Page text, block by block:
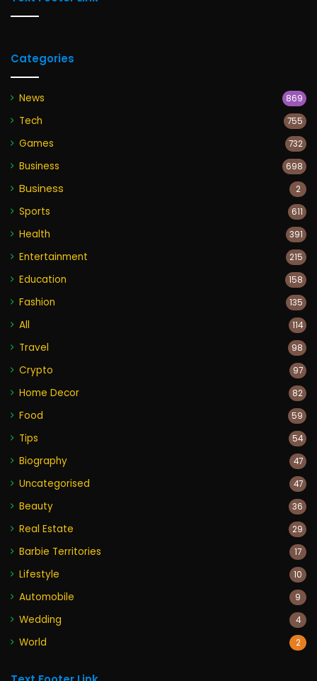
Categories
News 869
Tech 755
Games 732
Business 698
Business 2
Sports 611
Health 391
Entertainment 215
Education 158
Fashion 135
All 114
Travel 98
Crypto 97
Home Decor 82
Food 59
Tips 54
Biography 47
Uncategorised 47
Beauty 36
Real Estate 29
Barbie Territories 17
Lifestyle 10
Automobile 9
Wedding 4
World 2